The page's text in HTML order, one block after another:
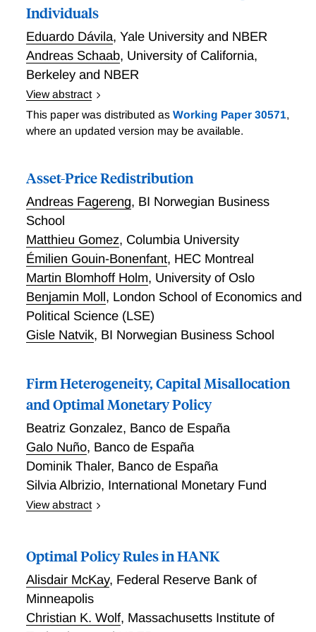
Individuals
Eduardo Dávila, Yale University and NBER
Andreas Schaab, University of California,
Berkeley and NBER
View abstract
This paper develops a new approach to make welfare
assessments based on the notion of Dynamic
stochastic economies with heterogeneous individuals,
we show that the aggregate welfare assessment of a
DS-planner can be exactly decomposed into four
components: i) aggregate efficiency, ii) risk-sharing,
iii) intertemporal-sharing, and iv) redistribution. By
using DS-weights, we are able to i) formalize new
welfare criteria that are exclusively based on one or
several of the components that we identify, and ii)
revisit how welfarist (e.g., utilitarian) planners make
interpersonal welfare comparisons.
This paper was distributed as Working Paper 30571,
where an updated version may be available.
Asset-Price Redistribution
Andreas Fagereng, BI Norwegian Business
School
Matthieu Gomez, Columbia University
Émilien Gouin-Bonenfant, HEC Montreal
Martin Blomhoff Holm, University of Oslo
Benjamin Moll, London School of Economics and
Political Science (LSE)
Gisle Natvik, BI Norwegian Business School
Firm Heterogeneity, Capital Misallocation
and Optimal Monetary Policy
Beatriz Gonzalez, Banco de España
Galo Nuño, Banco de España
Dominik Thaler, Banco de España
Silvia Albrizio, International Monetary Fund
View abstract
frictions. Firms differ in their productivity and net
worth and face collateral constraints that cause
capital misallocation. TFP endogenously depends on
the time-varying distribution of firms. A monetary
expansion in- creases the investment of constrained
Optimal Policy Rules in HANK
Alisdair McKay, Federal Reserve Bank of
Minneapolis
Christian K. Wolf, Massachusetts Institute of